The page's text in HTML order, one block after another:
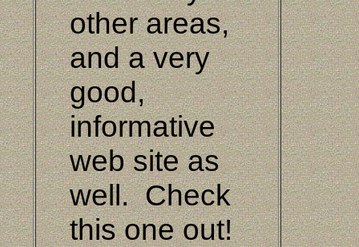
other areas,
and a very
good,
informative
web site as
well. Check
this one out!